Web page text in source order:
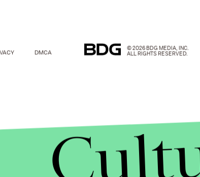
DMCA
© 2026 BDG MEDIA, INC.
ALL RIGHTS RESERVED.